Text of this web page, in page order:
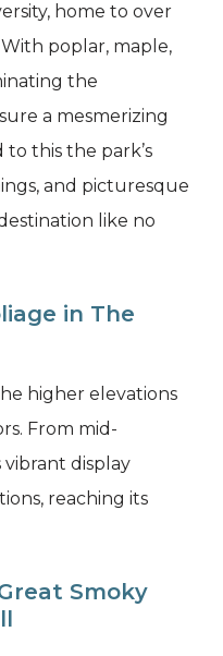
home to over
poplar, maple,
the
a mesmerizing
this the park’s
and picturesque
like no
in The
higher elevations
From mid-
display
reaching its
Smoky